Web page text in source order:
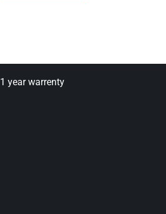
1 year warrenty